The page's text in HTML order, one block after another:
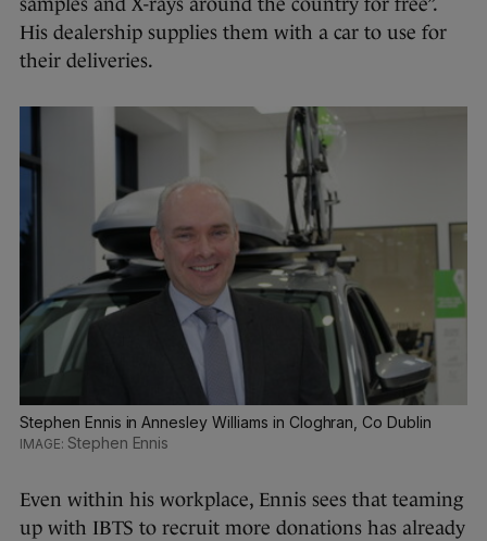
samples and X-rays around the country for free”.
His dealership supplies them with a car to use for
their deliveries.
Stephen Ennis in Annesley Williams in Cloghran, Co Dublin
Stephen Ennis
Even within his workplace, Ennis sees that teaming
up with IBTS to recruit more donations has already